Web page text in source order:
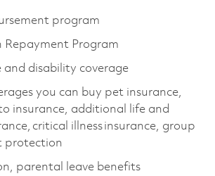
program
Repayment Program
and disability coverage
you can buy pet insurance,
insurance, additional life and
critical illness insurance, group
protection
parental leave benefits